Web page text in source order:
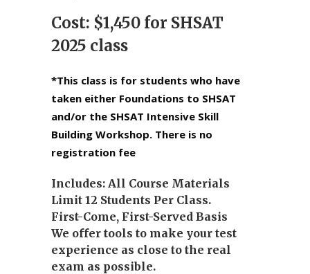
Cost: $1,450 for SHSAT
2025 class
*This class is for students who have
taken either Foundations to SHSAT
and/or the SHSAT Intensive Skill
Building Workshop. There is no
registration fee
Includes: All Course Materials
Limit 12 Students Per Class.
First-Come, First-Served Basis
We offer tools to make your test
experience as close to the real
exam as possible.